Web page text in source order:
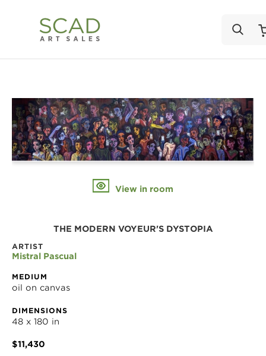
View in room
THE MODERN VOYEUR'S DYSTOPIA
ARTIST
Mistral Pascual
MEDIUM
oil on canvas
DIMENSIONS
48 x 180 in
$11,430